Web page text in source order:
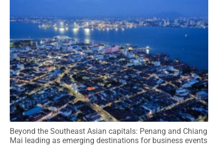
Beyond the Southeast Asian capitals: Penang and Chiang
Mai leading as emerging destinations for business events